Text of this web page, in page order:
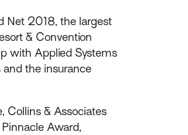
Net 2018, the largest
& Convention
with Applied Systems
and the insurance
Collins & Associates
Award,